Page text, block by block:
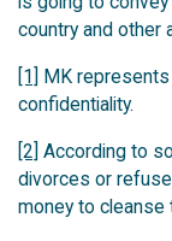
country and other
[1] MK represents
confidentiality.
[2] According to
divorces or
money to cleanse